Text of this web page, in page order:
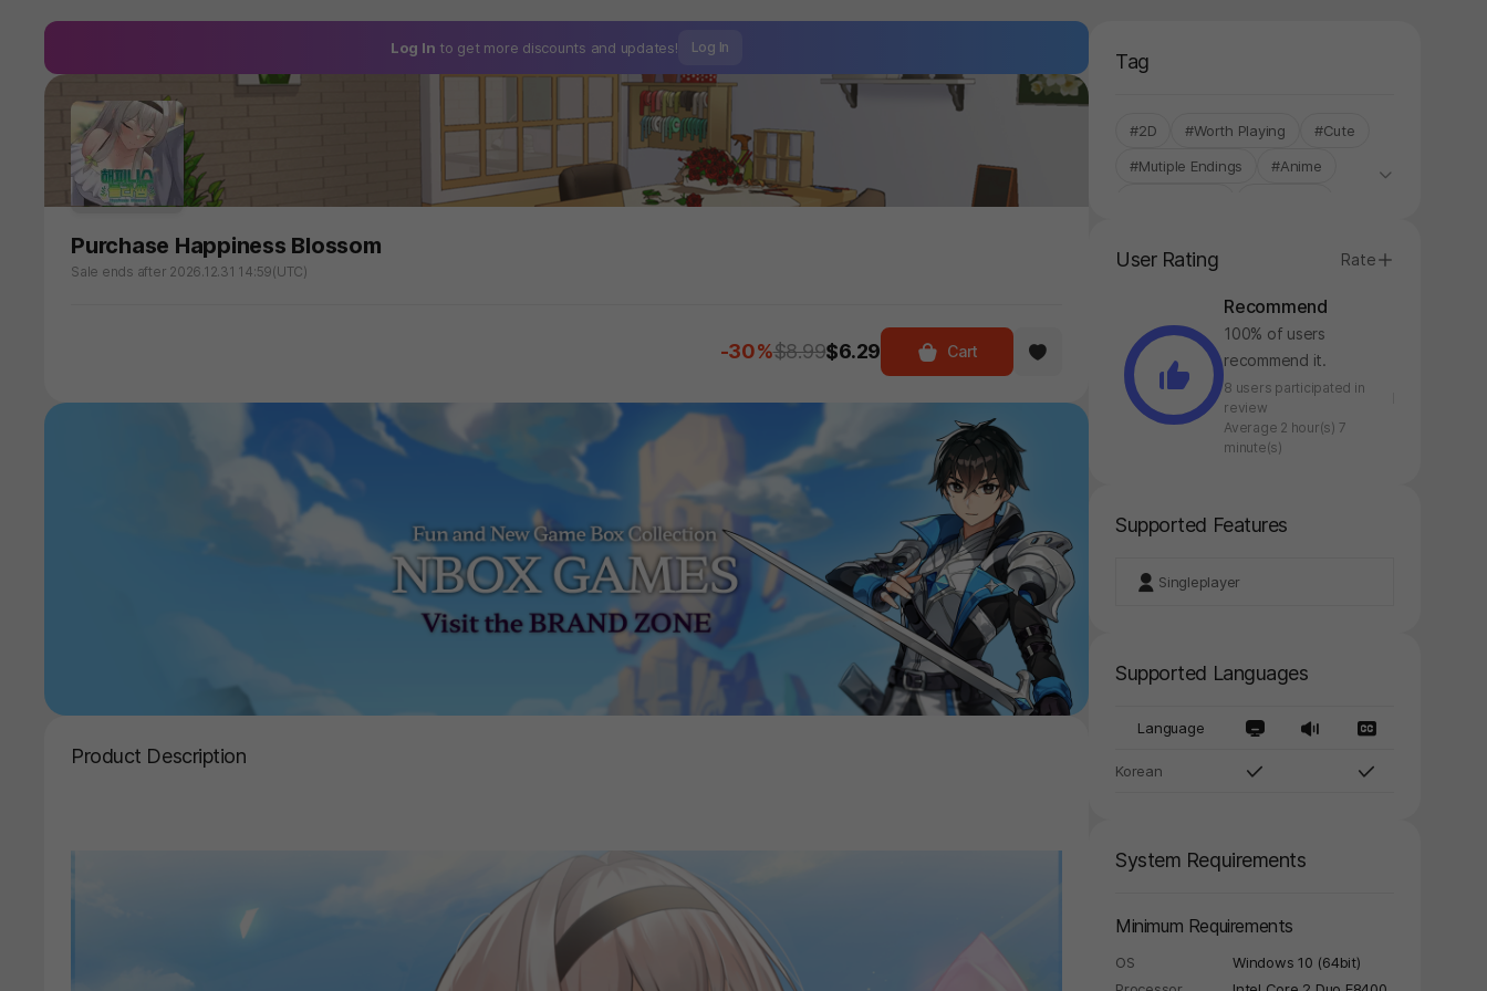
Log In to get more discounts and updates! Log In
Purchase Happiness Blossom
Sale ends after 2026.12.31 14:59(UTC)
-30%$8.99$6.29 Cart
Product Description
Tag
#2D #Worth Playing
#Cute
#Mutiple Endings
#Anime
User Rating Rate
Recommend
100% of users
recommend it.
8 users participated in
review
Average 2 hour(s) 7
minute(s)
Supported Features
Singleplayer
Supported Languages
Language
Korean
System Requirements
Minimum Requirements
OS
Windows 10 (64bit)